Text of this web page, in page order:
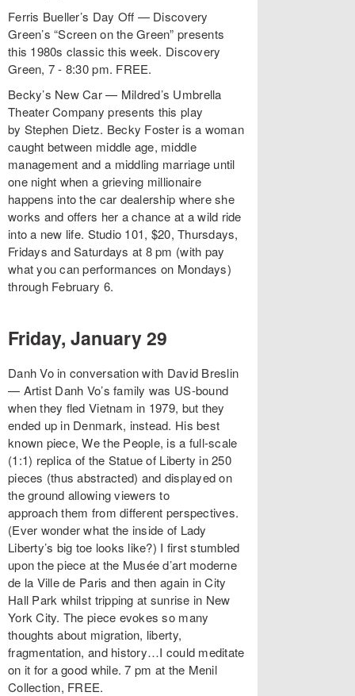
Ferris Bueller’s Day Off — Discovery
Green’s “Screen on the Green” presents
this 1980s classic this week. Discovery
Green, 7 - 8:30 pm. FREE.
Becky’s New Car — Mildred’s Umbrella
Theater Company presents this play
by Stephen Dietz. Becky Foster is a woman
caught between middle age, middle
management and a middling marriage until
one night when a grieving millionaire
happens into the car dealership where she
works and offers her a chance at a wild ride
into a new life. Studio 101, $20, Thursdays,
Fridays and Saturdays at 8 pm (with pay
what you can performances on Mondays)
through February 6.
Friday, January 29
Danh Vo in conversation with David Breslin
— Artist Danh Vo’s family was US-bound
when they fled Vietnam in 1979, but they
ended up in Denmark, instead. His best
known piece, We the People, is a full-scale
(1:1) replica of the Statue of Liberty in 250
pieces (thus abstracted) and displayed on
the ground allowing viewers to
approach them from different perspectives.
(Ever wonder what the inside of Lady
Liberty’s big toe looks like?) I first stumbled
upon the piece at the Musée d’art moderne
de la Ville de Paris and then again in City
Hall Park whilst tripping at sunrise in New
York City. The piece evokes so many
thoughts about migration, liberty,
fragmentation, and history…I could meditate
on it for a good while. 7 pm at the Menil
Collection, FREE.